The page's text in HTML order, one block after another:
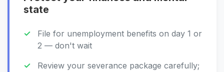
state
File for unemployment benefits on day 1 or
2 — don't wait
Review your severance package carefully;